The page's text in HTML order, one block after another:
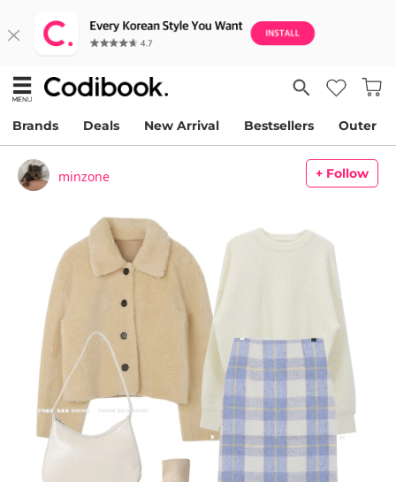
Brands Deals New Arrival Bestsellers Outer
minzone + Follow